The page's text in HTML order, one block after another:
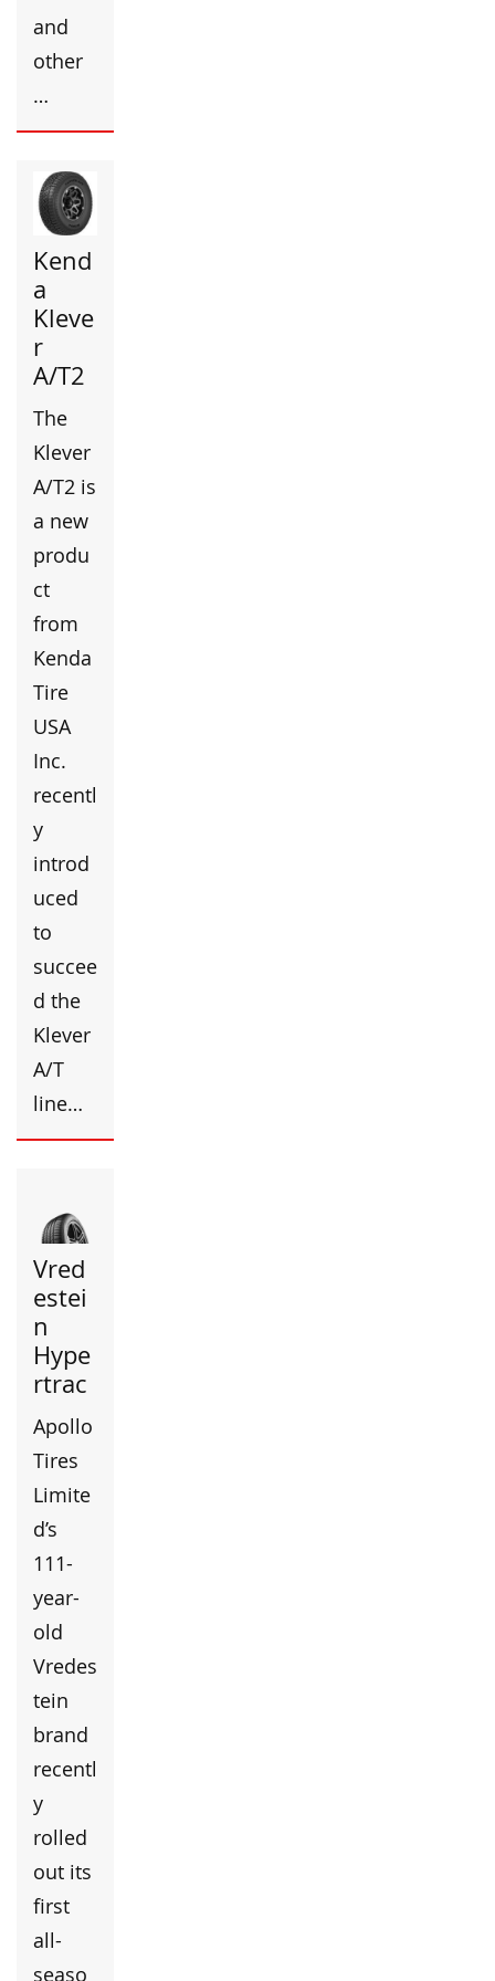
and
other
…
Kend
a
Kleve
r
A/T2
The
Klever
A/T2 is
a new
produ
ct
from
Kenda
Tire
USA
Inc.
recentl
y
introd
uced
to
succee
d the
Klever
A/T
line…
Vred
estei
n
Hype
rtrac
Apollo
Tires
Limite
d’s
111-
year-
old
Vredes
tein
brand
recentl
y
rolled
out its
first
all-
seaso